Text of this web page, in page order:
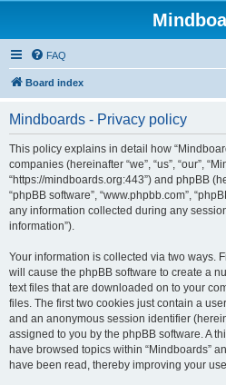
FAQ
Board index
Mindboards - Privacy policy
This policy explains in detail how
companies (hereinafter “we”, “us”, “our”,
“https://mindboards.org:443”) and phpBB
“phpBB software”, “www.phpbb.com”,
any information collected during any
information”).
Your information is collected via two ways.
will cause the phpBB software to create a
text files that are downloaded on to your
files. The first two cookies just contain a
and an anonymous session identifier
assigned to you by the phpBB software. A
have browsed topics within “Mindboards”
have been read, thereby improving your